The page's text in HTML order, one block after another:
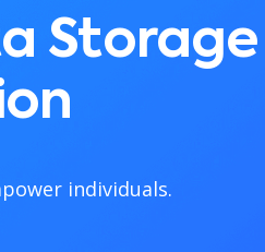
Storage
individuals.